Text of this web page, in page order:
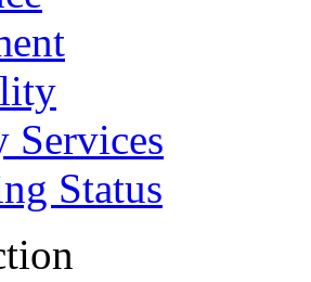
Services
Status